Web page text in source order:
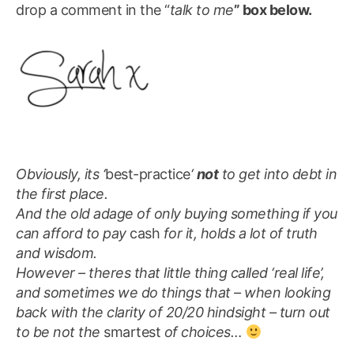
drop a comment in the “talk to me” box below.
Obviously, its ‘best-practice‘notto get into debt in
the first place.
And the old adage of only buying something if you
can afford to pay cash for it, holds a lot of truth
and wisdom.
However – theres that little thing called ‘real life’,
and sometimes we do things that – when looking
back with the clarity of 20/20 hindsight – turn out
to be not the smartest of choices…